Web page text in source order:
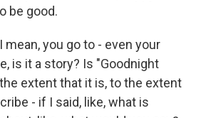
be good.
mean, you go to - even your
is it a story? Is "Goodnight
extent that it is, to the extent
- if I said, like, what is